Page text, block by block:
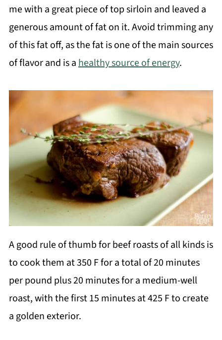
me with a great piece of top sirloin and leaved a
generous amount of fat on it. Avoid trimming any
of this fat off, as the fat is one of the main sources
of flavor and is ahealthy source of energy.
A good rule of thumb for beef roasts of all kinds is
to cook them at 350 F for a total of 20 minutes
per pound plus 20 minutes for a medium-well
roast, with the first 15 minutes at 425 F to create
a golden exterior.